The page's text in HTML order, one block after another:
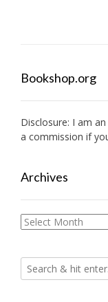
Bookshop.org
Disclosure: I am
a commission if
Archives
Archives